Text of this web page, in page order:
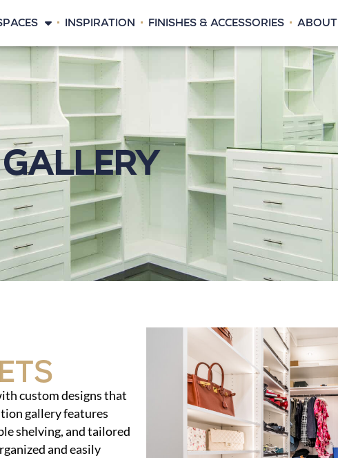
INSPIRATION FINISHES & ACCESSORIES ABOUT
custom designs that
gallery features
shelving, and tailored
and easily